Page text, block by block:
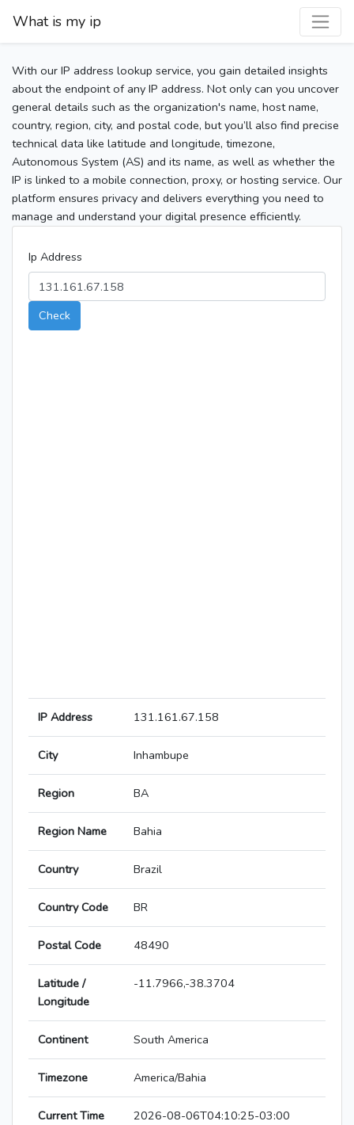
What is my ip
With our IP address lookup service, you gain detailed insights
about the endpoint of any IP address. Not only can you uncover
general details such as the organization's name, host name,
country, region, city, and postal code, but you’ll also find precise
technical data like latitude and longitude, timezone,
Autonomous System (AS) and its name, as well as whether the
IP is linked to a mobile connection, proxy, or hosting service. Our
platform ensures privacy and delivers everything you need to
manage and understand your digital presence efficiently.
Ip Address
Check
IP Address 131.161.67.158
City Inhambupe
Region BA
Region Name Bahia
Country Brazil
Country Code BR
Postal Code 48490
Latitude /
Longitude
-11.7966,-38.3704
Continent South America
Timezone America/Bahia
Current Time 2026-08-06T04:10:25-03:00